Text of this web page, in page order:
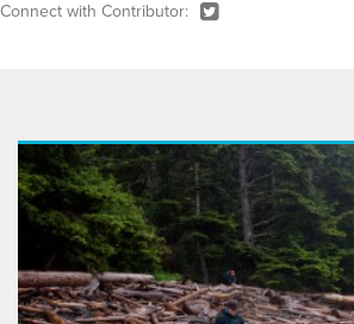
Connect with Contributor: